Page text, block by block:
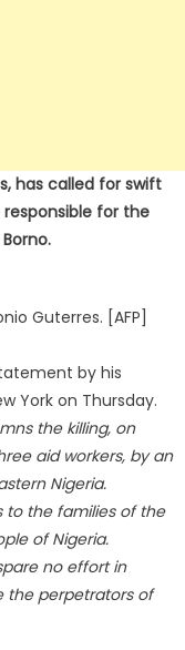
has called for swift
for the
Guterres. [AFP]
by his
York on Thursday.
the killing, on
aid workers, by an
Nigeria.
to the families of the
of Nigeria.
no effort in
the perpetrators of